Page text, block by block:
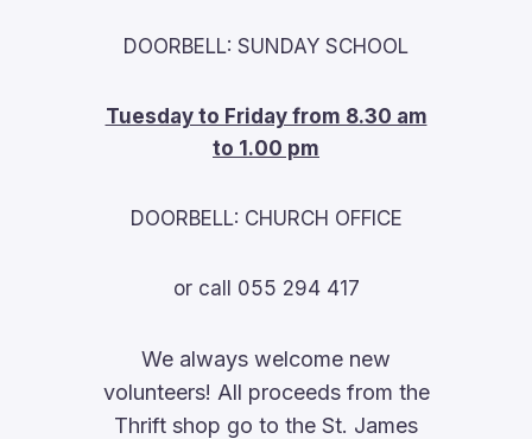
DOORBELL: SUNDAY SCHOOL
Tuesday to Friday from 8.30 am
to 1.00 pm
DOORBELL: CHURCH OFFICE
or call 055 294 417
We always welcome new
volunteers! All proceeds from the
Thrift shop go to the St. James